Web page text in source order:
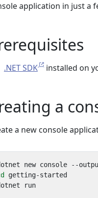
application in just a
.NET SDK installed on
a
a new console